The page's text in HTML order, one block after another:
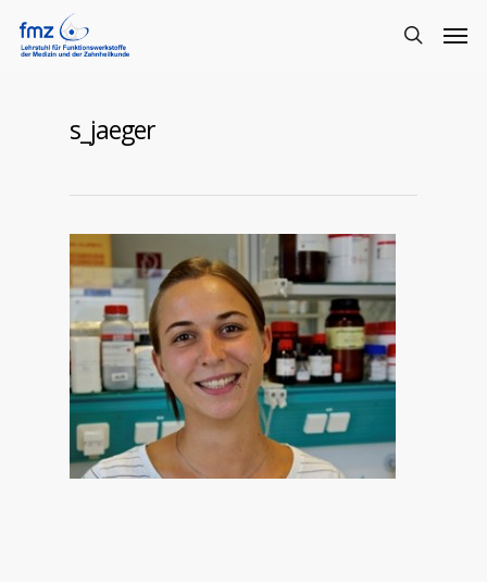
s_jaeger